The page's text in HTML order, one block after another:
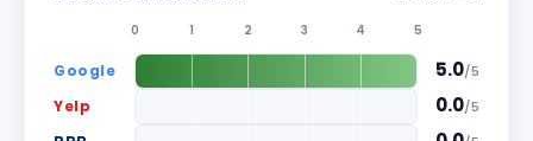
0 1 2 3 4 5
Google 5.0/5
Yelp 0.0/5